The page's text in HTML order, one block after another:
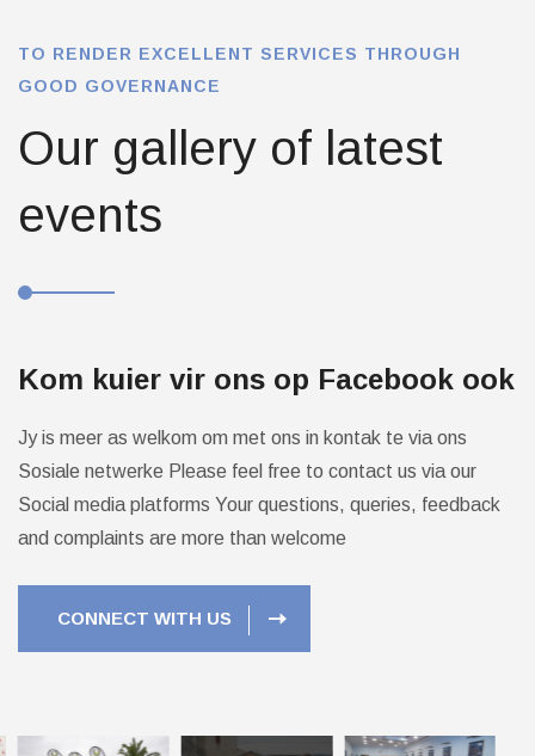
TO RENDER EXCELLENT SERVICES THROUGH
GOOD GOVERNANCE
Our gallery of latest
events
Kom kuier vir ons op Facebook ook
Jy is meer as welkom om met ons in kontak te via ons
Sosiale netwerke Please feel free to contact us via our
Social media platforms Your questions, queries, feedback
and complaints are more than welcome
CONNECT WITH US